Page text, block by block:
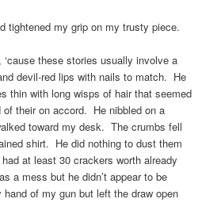
tightened my grip on my trusty piece.
these stories usually involve a
devil-red lips with nails to match. He
thin with long wisps of hair that seemed
of their on accord. He nibbled on a
toward my desk. The crumbs fell
shirt. He did nothing to dust them
at least 30 crackers worth already
a mess but he didn’t appear to be
of my gun but left the draw open